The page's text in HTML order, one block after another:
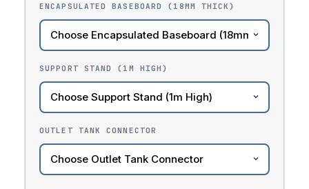
ENCAPSULATED BASEBOARD (18MM THICK)
SUPPORT STAND (1M HIGH)
OUTLET TANK CONNECTOR